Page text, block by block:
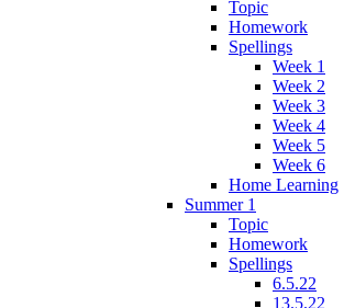
Topic
Homework
Spellings
Week 1
Week 2
Week 3
Week 4
Week 5
Week 6
Home Learning
Summer 1
Topic
Homework
Spellings
6.5.22
13.5.22